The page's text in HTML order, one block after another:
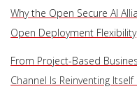
Why the Open Secure AI
Open Deployment Flexibility
From Project-Based
Channel Is Reinventing